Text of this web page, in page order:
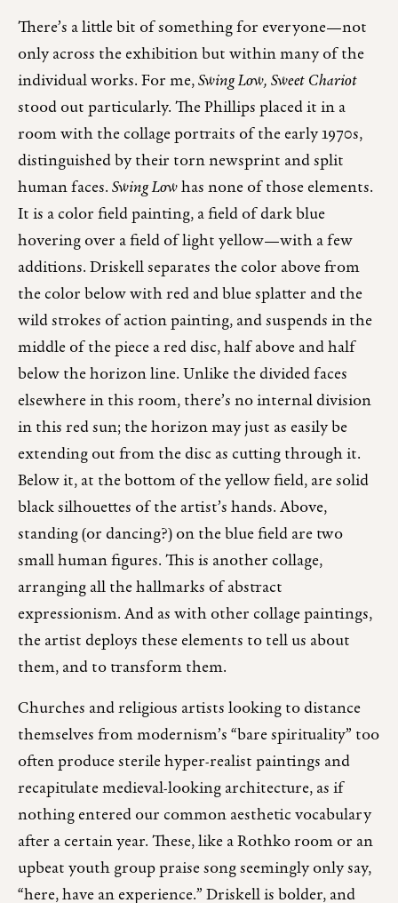
There’s a little bit of something for everyone—not
only across the exhibition but within many of the
individual works. For me,Swing Low, Sweet Chariot
stood out particularly. The Phillips placed it in a
room with the collage portraits of the early 1970s,
distinguished by their torn newsprint and split
human faces.Swing Lowhas none of those elements.
It is a color field painting, a field of dark blue
hovering over a field of light yellow—with a few
additions. Driskell separates the color above from
the color below with red and blue splatter and the
wild strokes of action painting, and suspends in the
middle of the piece a red disc, half above and half
below the horizon line. Unlike the divided faces
elsewhere in this room, there’s no internal division
in this red sun; the horizon may just as easily be
extending out from the disc as cutting through it.
Below it, at the bottom of the yellow field, are solid
black silhouettes of the artist’s hands. Above,
standing (or dancing?) on the blue field are two
small human figures. This is another collage,
arranging all the hallmarks of abstract
expressionism. And as with other collage paintings,
the artist deploys these elements to tell us about
them, and to transform them.
Churches and religious artists looking to distance
themselves from modernism’s “bare spirituality” too
often produce sterile hyper-realist paintings and
recapitulate medieval-looking architecture, as if
nothing entered our common aesthetic vocabulary
after a certain year. These, like a Rothko room or an
upbeat youth group praise song seemingly only say,
“here, have an experience.” Driskell is bolder, and